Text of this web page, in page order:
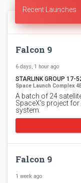
Recent Launches
Falcon 9
6 days, 1 hour ago
STARLINK GROUP 17-
Space Launch Complex
A batch of 24
SpaceX's project
system.
Falcon 9
1 week ago